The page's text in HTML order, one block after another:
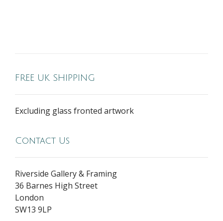
FREE UK SHIPPING
Excluding glass fronted artwork
Contact Us
Riverside Gallery & Framing
36 Barnes High Street
London
SW13 9LP